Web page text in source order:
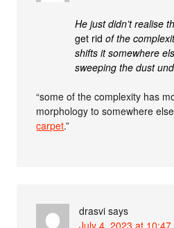
He just didn’t realise
get rid of the
shifts it somewhere
sweeping the dust
“some of the complexity has
morphology to somewhere
carpet.”
drasvi says
July 4, 2023 at 10:47